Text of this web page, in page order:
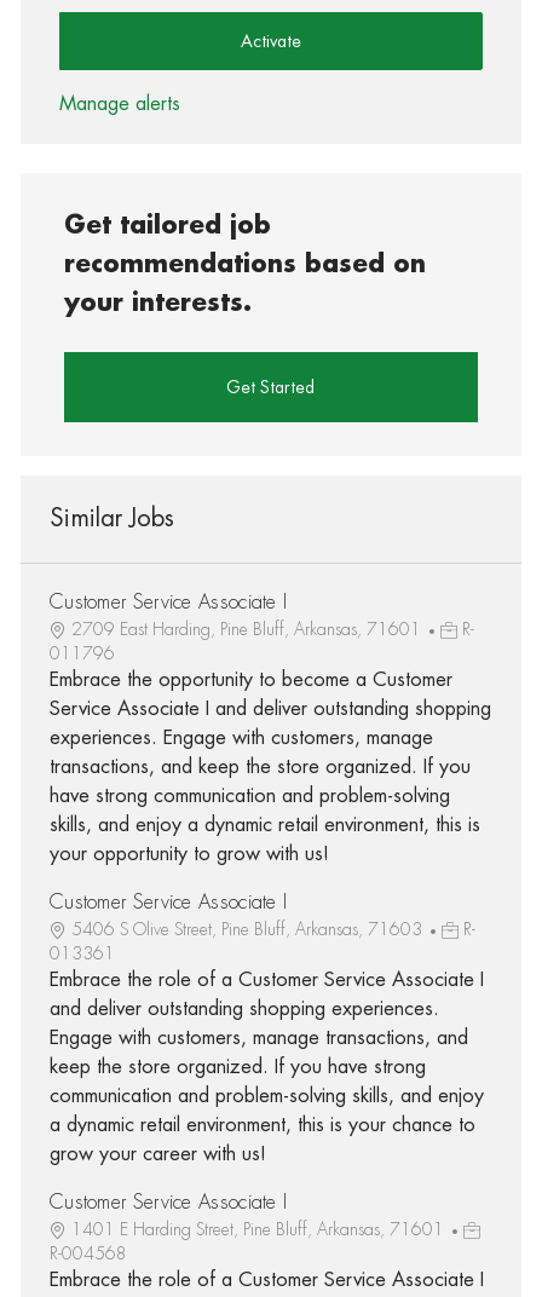
Activate
Manage alerts
Get tailored job
recommendations based on
your interests.
Get Started
Similar Jobs
Customer Service Associate I
2709 East Harding, Pine Bluff, Arkansas, 71601
R-
011796
Embrace the opportunity to become a Customer
Service Associate I and deliver outstanding shopping
experiences. Engage with customers, manage
transactions, and keep the store organized. If you
have strong communication and problem-solving
skills, and enjoy a dynamic retail environment, this is
your opportunity to grow with us!
Customer Service Associate I
5406 S Olive Street, Pine Bluff, Arkansas, 71603
R-
013361
Embrace the role of a Customer Service Associate I
and deliver outstanding shopping experiences.
Engage with customers, manage transactions, and
keep the store organized. If you have strong
communication and problem-solving skills, and enjoy
a dynamic retail environment, this is your chance to
grow your career with us!
Customer Service Associate I
1401 E Harding Street, Pine Bluff, Arkansas, 71601
R-004568
Embrace the role of a Customer Service Associate I